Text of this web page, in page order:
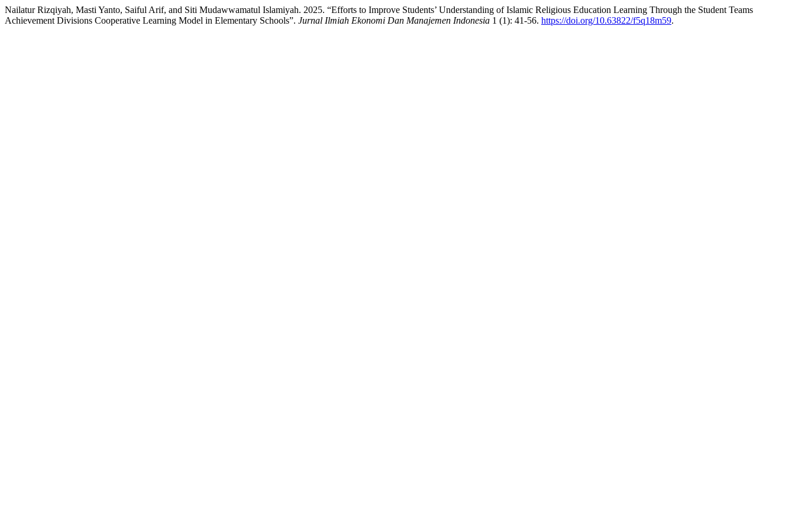
Nailatur Rizqiyah, Masti Yanto, Saiful Arif, and Siti Mudawwamatul Islamiyah. 2025. “Efforts to Improve Students’ Understanding of Islamic Religious Education Learning Through the Student Teams
Achievement Divisions Cooperative Learning Model in Elementary Schools”. Jurnal Ilmiah Ekonomi Dan Manajemen Indonesia 1 (1): 41-56. https://doi.org/10.63822/f5q18m59.